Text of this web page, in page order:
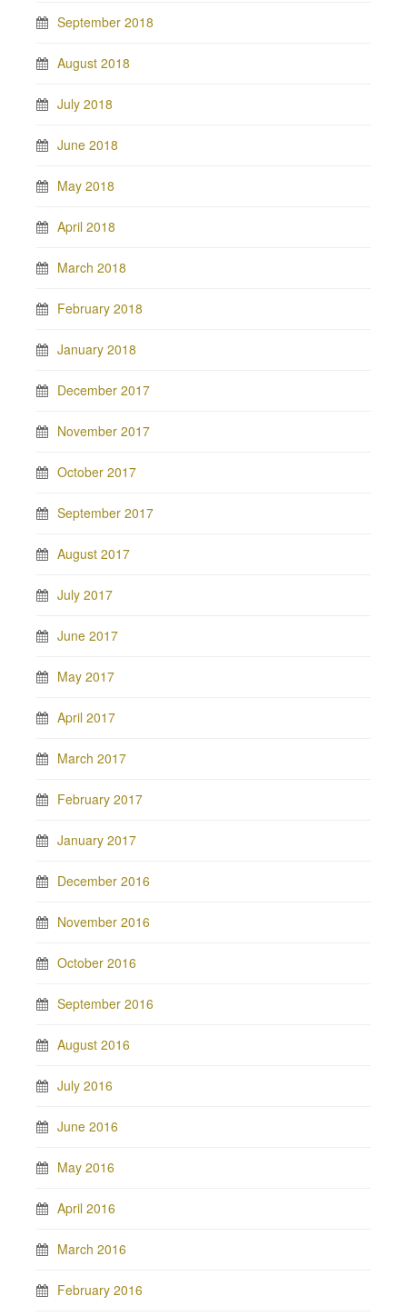
September 2018
August 2018
July 2018
June 2018
May 2018
April 2018
March 2018
February 2018
January 2018
December 2017
November 2017
October 2017
September 2017
August 2017
July 2017
June 2017
May 2017
April 2017
March 2017
February 2017
January 2017
December 2016
November 2016
October 2016
September 2016
August 2016
July 2016
June 2016
May 2016
April 2016
March 2016
February 2016